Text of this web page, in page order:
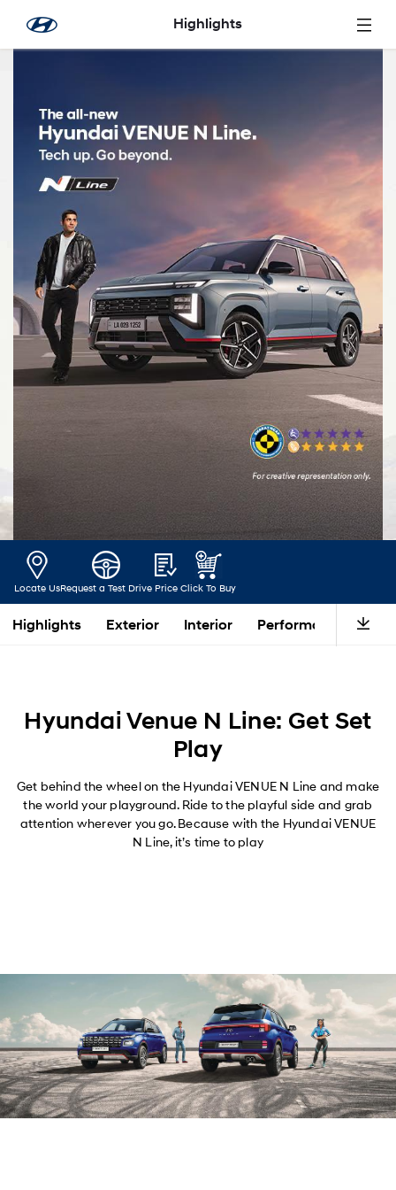
Saltar al contenido principal
Highlights
Locate UsRequest a Test Drive Price Click To Buy
Highlights Exterior Interior Performance
Hyundai Venue N Line: Get Set
Play
Get behind the wheel on the Hyundai VENUE N Line and make
the world your playground. Ride to the playful side and grab
attention wherever you go. Because with the Hyundai VENUE
N Line, it’s time to play